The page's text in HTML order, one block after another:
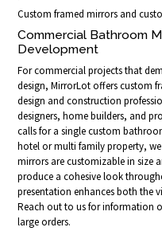
Custom framed mirrors and
Commercial Bathroom
Development
For commercial projects that
design, MirrorLot offers custom
design and construction
designers, home builders, and
calls for a single custom
hotel or multi family property,
mirrors are customizable in size
produce a cohesive look
presentation enhances both the
Reach out to us for information
large orders.